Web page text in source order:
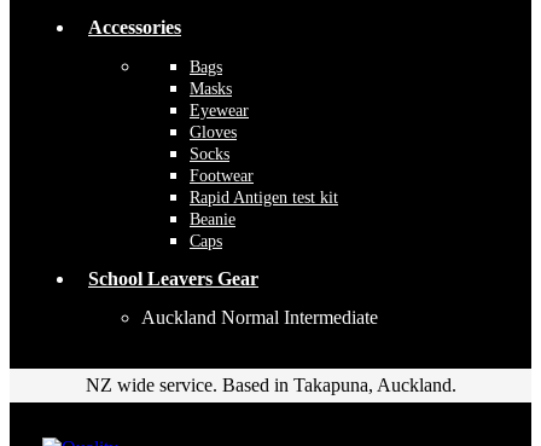
Accessories
Bags
Masks
Eyewear
Gloves
Socks
Footwear
Rapid Antigen test kit
Beanie
Caps
School Leavers Gear
Auckland Normal Intermediate
NZ wide service. Based in Takapuna, Auckland.